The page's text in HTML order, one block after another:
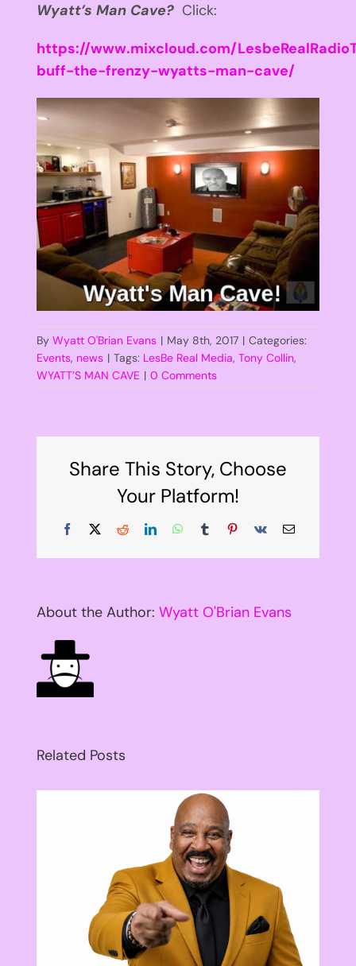
Wyatt’s Man Cave? Click:
https://www.mixcloud.com/
buff-the-frenzy-wyatts-man-cave/
By Wyatt O'Brian Evans | May 8th, 2017 | Categories:
Events, news | Tags: LesBe Real Media, Tony Collin,
WYATT’S MAN CAVE | 0 Comments
Share This Story, Choose
Your Platform!
Facebook
X RedditLinkedInWhatsApp
TumblrPinterest
Vk Email
About the Author: Wyatt O'Brian Evans
Related Posts